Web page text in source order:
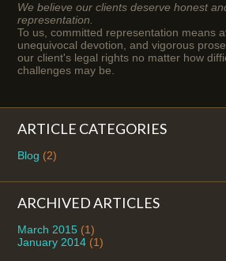
We believe our clients deserve honest
representation.
To us, committed representation means
unequivocal devotion, and vigorous
our client's legal rights no matter how
challenges may be.
ARTICLE CATEGORIES
Blog (2)
ARCHIVED ARTICLES
March 2015 (1)
January 2014 (1)